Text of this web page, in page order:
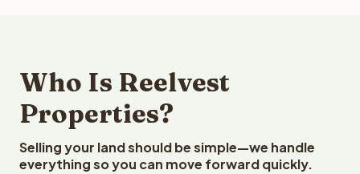
Who Is Reelvest
Properties?
Selling your land should be simple—we handle
everything so you can move forward quickly.